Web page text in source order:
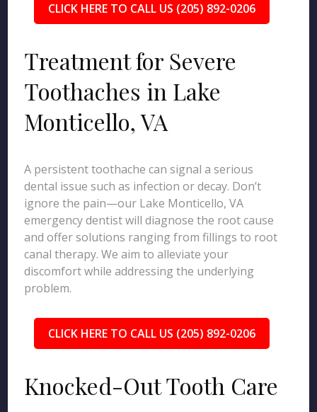
CLICK HERE TO CALL US (205) 892-0206
Treatment for Severe
Toothaches in Lake
Monticello, VA
A persistent toothache can signal a serious
dental issue such as infection or decay. Don’t
ignore the pain—our Lake Monticello, VA
emergency dentist will diagnose the root cause
and offer solutions ranging from fillings to root
canal therapy. We aim to alleviate your
discomfort while addressing the underlying
problem.
CLICK HERE TO CALL US (205) 892-0206
Knocked-Out Tooth Care